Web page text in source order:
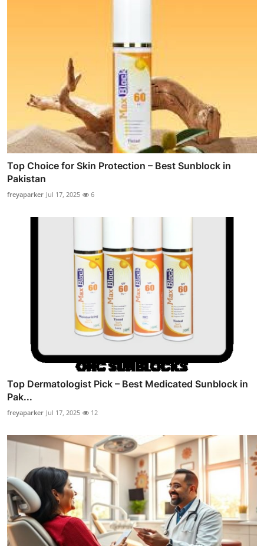
Top Choice for Skin Protection – Best Sunblock in
Pakistan
freyaparker Jul 17, 2025 6
Top Dermatologist Pick – Best Medicated Sunblock in
Pak...
freyaparker Jul 17, 2025 12